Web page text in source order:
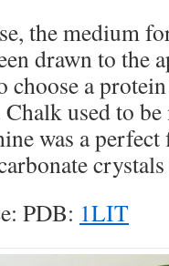
the medium
drawn to the
choose a
used to
was a
PDB: 1LIT